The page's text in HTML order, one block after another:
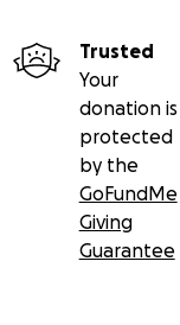
Trusted
Your
donation is
protected
by the
GoFundMe
Giving
Guarantee